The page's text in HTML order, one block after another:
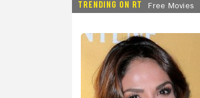
TRENDING ON RT Free Movies